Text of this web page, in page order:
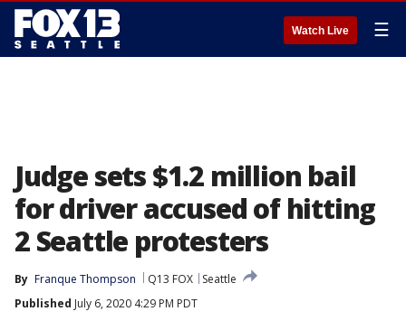
Watch Live ☰
Judge sets $1.2 million bail
for driver accused of hitting
2 Seattle protesters
By Franque Thompson Q13 FOX
Seattle
Published July 6, 2020 4:29 PM PDT